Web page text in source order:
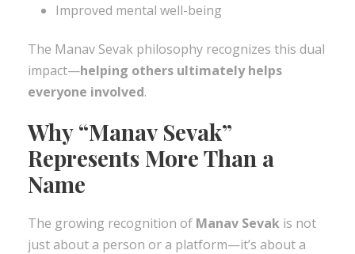
Improved mental well-being
The Manav Sevak philosophy recognizes this dual
impact—helping others ultimately helps
everyone involved.
Why “Manav Sevak”
Represents More Than a
Name
The growing recognition of Manav Sevak is not
just about a person or a platform—it’s about a